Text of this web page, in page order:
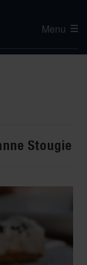
Menu
Stougie